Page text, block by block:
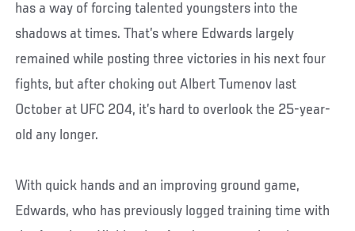
has a way of forcing talented youngsters into the
shadows at times. That’s where Edwards largely
remained while posting three victories in his next four
fights, but after choking out Albert Tumenov last
October at UFC 204, it’s hard to overlook the 25-year-
old any longer.
With quick hands and an improving ground game,
Edwards, who has previously logged training time with